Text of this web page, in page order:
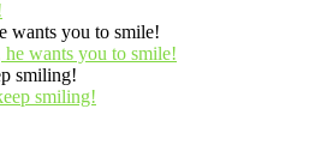
wants you to smile!
smiling!